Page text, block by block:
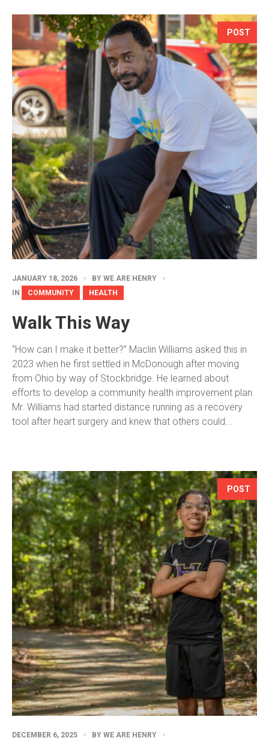
POST
JANUARY 18, 2026 BY WE ARE HENRY
IN
COMMUNITY HEALTH
Walk This Way
“How can I make it better?” Maclin Williams asked this in
2023 when he first settled in McDonough after moving
from Ohio by way of Stockbridge. He learned about
efforts to develop a community health improvement plan.
Mr. Williams had started distance running as a recovery
tool after heart surgery and knew that others could...
POST
DECEMBER 6, 2025 BY WE ARE HENRY